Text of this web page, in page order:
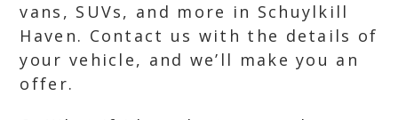
vans, SUVs, and more in Schuylkill
Haven. Contact us with the details of
your vehicle, and we’ll make you an
offer.